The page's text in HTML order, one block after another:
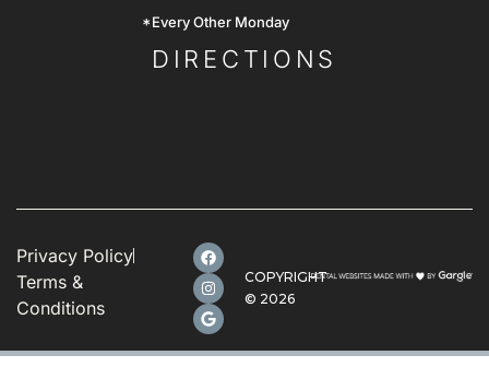
*Every Other Monday
DIRECTIONS
Privacy Policy
Terms &
Conditions
COPYRIGHT
© 2026